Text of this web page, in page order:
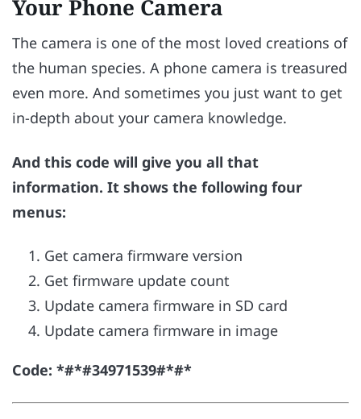
Your Phone Camera
The camera is one of the most loved creations of
the human species. A phone camera is treasured
even more. And sometimes you just want to get
in-depth about your camera knowledge.
And this code will give you all that
information. It shows the following four
menus:
Get camera firmware version
Get firmware update count
Update camera firmware in SD card
Update camera firmware in image
Code: *#*#34971539#*#*